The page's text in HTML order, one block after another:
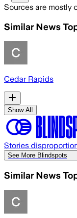
Sources are mostly
Similar News
Cedar Rapids
Show All
Stories
See More Blindspots
Similar News